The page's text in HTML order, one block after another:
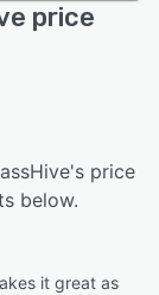
price
price
below.
it great as